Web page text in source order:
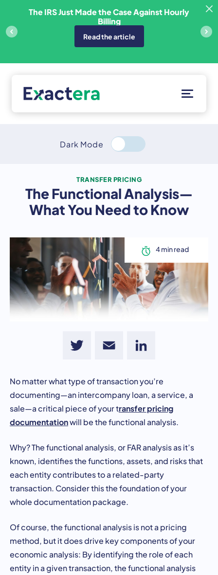
content
The IRS Just Made the Case Against Hourly
Billing
Read the article
Solutions
Resources
Client Portal
Dark Mode
TRANSFER PRICING
The Functional Analysis—
What You Need to Know
No matter what type of transaction you’re
documenting—an intercompany loan, a service, a
sale—a critical piece of your transfer pricing
documentationwill be the functional analysis.
Why? The functional analysis, or FAR analysis as it’s
known, identifies the functions, assets, and risks that
each entity contributes to a related-party
transaction. Consider this the foundation of your
whole documentation package.
Of course, the functional analysis is not a pricing
method, but it does drive key components of your
economic analysis: By identifying the role of each
entity in a given transaction, the functional analysis